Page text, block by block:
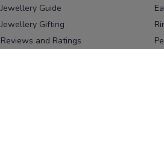
Jewellery Guide
Jewellery Gifting
Reviews and Ratings